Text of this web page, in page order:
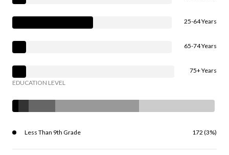
25-64 Years
65-74 Years
75+ Years
EDUCATION LEVEL
Less Than 9th Grade 172 (3%)